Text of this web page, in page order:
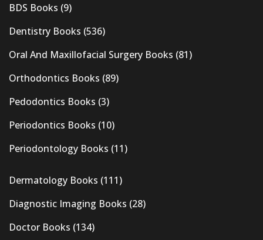
BDS Books (9)
Dentistry Books (536)
Oral And Maxillofacial Surgery Books (81)
Orthodontics Books (89)
Pedodontics Books (3)
Periodontics Books (10)
Periodontology Books (11)
Dermatology Books (111)
Diagnostic Imaging Books (28)
Doctor Books (134)